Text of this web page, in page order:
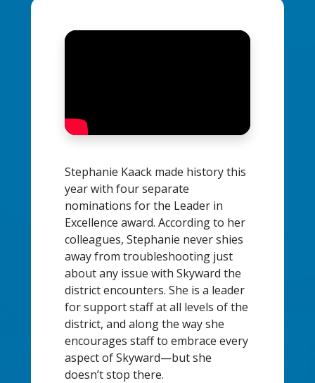
Stephanie Kaack made history this
year with four separate
nominations for the Leader in
Excellence award. According to her
colleagues, Stephanie never shies
away from troubleshooting just
about any issue with Skyward the
district encounters. She is a leader
for support staff at all levels of the
district, and along the way she
encourages staff to embrace every
aspect of Skyward—but she
doesn’t stop there.